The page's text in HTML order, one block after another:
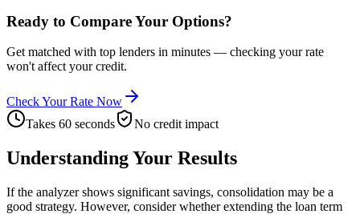
Ready to Compare Your Options?
Get matched with top lenders in minutes — checking your rate
won't affect your credit.
Check Your Rate Now
Takes 60 seconds
No credit impact
Understanding Your Results
If the analyzer shows significant savings, consolidation may be a
good strategy. However, consider whether extending the loan term